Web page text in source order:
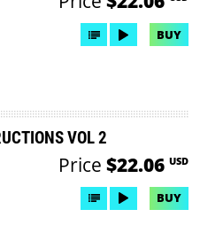
BUY
VOL 2
Price $22.06 USD
BUY